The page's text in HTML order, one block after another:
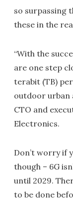
so surpassing
these in the
“With the
are one step
terabit (TB)
outdoor urban
CTO and
Electronics.
Don’t worry if
though – 6G
until 2029.
to be done